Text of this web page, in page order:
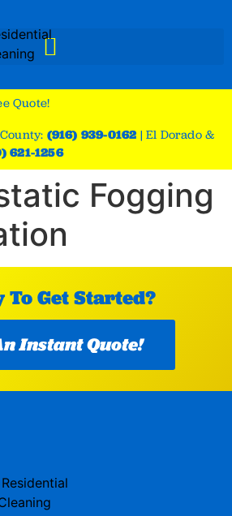
Quote!
(916) 939-0162 |El Dorado &
621-1256
Fogging
To Get Started?
Instant Quote!